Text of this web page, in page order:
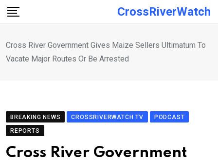
Skip
CrossRiverWatch
Cross River Government Gives Maize Sellers Ultimatum To
Vacate Major Routes Or Be Arrested
BREAKING NEWS CROSSRIVERWATCH TV
PODCAST
REPORTS
Cross River Government